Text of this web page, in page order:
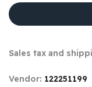
Sales tax and
Vendor: 122251199